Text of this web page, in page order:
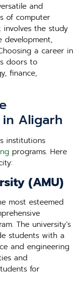
and
of computer
involves the study
development,
a career in
doors to
finance,
Aligarh
institutions
programs. Here
(AMU)
most esteemed
The university’s
students with a
and engineering
and
for